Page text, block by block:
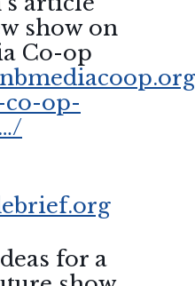
show on
Co-op
op-
for a